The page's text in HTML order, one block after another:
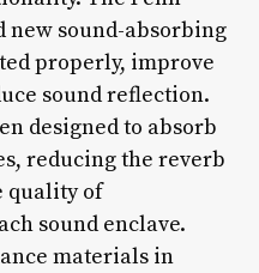
new sound-absorbing
properly, improve
sound reflection.
designed to absorb
reducing the reverb
quality of
sound enclave.
materials in